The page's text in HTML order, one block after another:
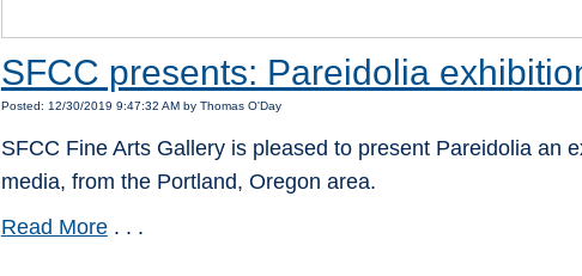
SFCC presents: Pareidolia
Posted: 12/30/2019 9:47:32 AM by Thomas O'Day
SFCC Fine Arts Gallery is pleased to present Pareidolia an
media, from the Portland, Oregon area.
Read More. . .